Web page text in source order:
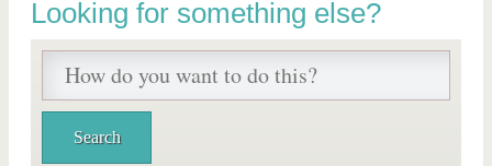
Looking for something else?